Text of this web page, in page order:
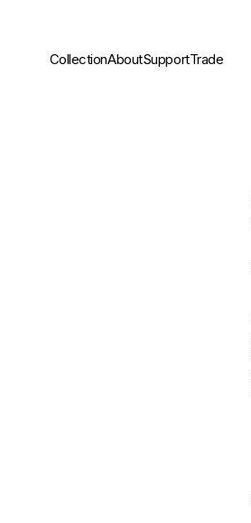
CollectionAboutSupportTrade